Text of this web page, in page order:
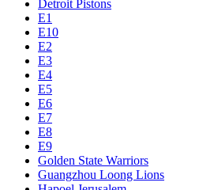
Detroit Pistons
E1
E10
E2
E3
E4
E5
E6
E7
E8
E9
Golden State Warriors
Guangzhou Loong Lions